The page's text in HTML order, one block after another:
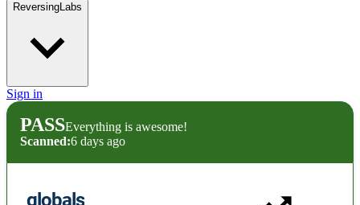
ReversingLabs
Sign in
PASSEverything is awesome!
Scanned:6 days ago
globals